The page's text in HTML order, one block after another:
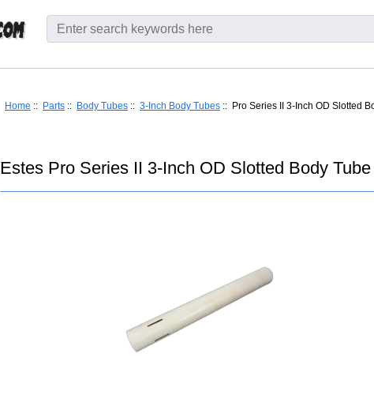
Home :: Parts :: Body Tubes :: 3-Inch Body Tubes :: Pro Series II 3-Inch OD Slotted
Estes Pro Series II 3-Inch OD Slotted Body Tube